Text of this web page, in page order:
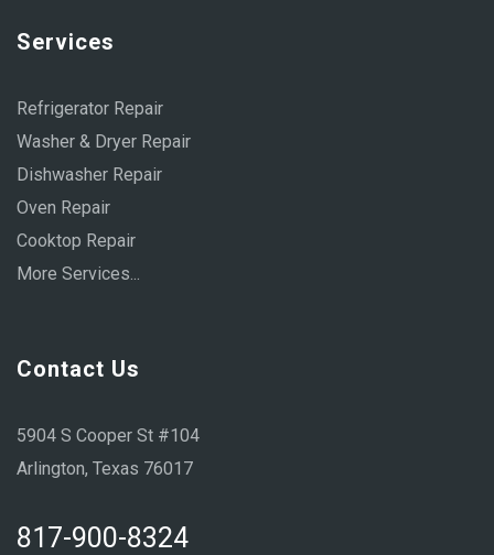
Services
Refrigerator Repair
Washer & Dryer Repair
Dishwasher Repair
Oven Repair
Cooktop Repair
More Services...
Contact Us
5904 S Cooper St #104
Arlington, Texas 76017
817-900-8324